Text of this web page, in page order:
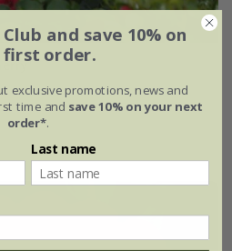
and save 10% on
order.
exclusive promotions, news and
time and save 10% on your next
order*.
Last name